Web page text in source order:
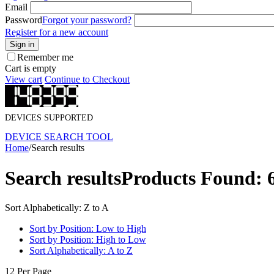
Email
PasswordForgot your password?
Register for a new account
Sign in
Remember me
Cart is empty
View cart Continue to Checkout
DEVICES SUPPORTED
DEVICE SEARCH TOOL
Home/Search results
Search resultsProducts Found:
Sort Alphabetically: Z to A
Sort by Position: Low to High
Sort by Position: High to Low
Sort Alphabetically: A to Z
12 Per Page